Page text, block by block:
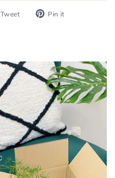
Tweet
Tweet Pin it